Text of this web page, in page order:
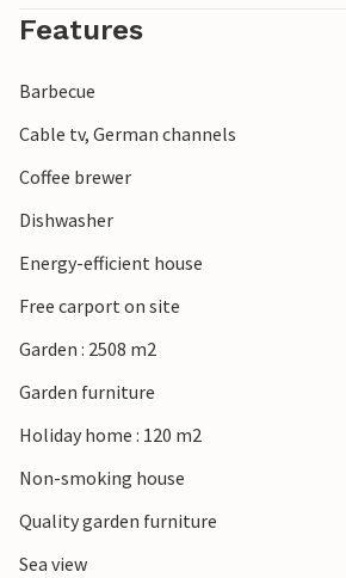
with sink and faucet. On the terrace
you can enjoy lunch with a view.
Features
Barbecue
Cable tv, German channels
Coffee brewer
Dishwasher
Energy-efficient house
Free carport on site
Garden : 2508 m2
Garden furniture
Holiday home : 120 m2
Non-smoking house
Quality garden furniture
Sea view